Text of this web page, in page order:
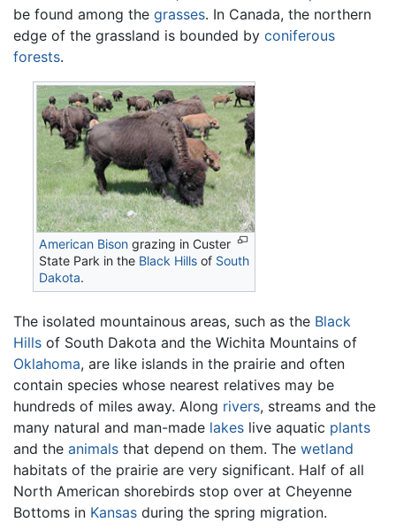
be found among the grasses. In Canada, the northern
edge of the grassland is bounded by coniferous
forests.
American Bison grazing in Custer
State Park in the Black Hills of South
Dakota.
The isolated mountainous areas, such as the Black
Hills of South Dakota and the Wichita Mountains of
Oklahoma, are like islands in the prairie and often
contain species whose nearest relatives may be
hundreds of miles away. Along rivers, streams and the
many natural and man-made lakes live aquatic plants
and the animals that depend on them. The wetland
habitats of the prairie are very significant. Half of all
North American shorebirds stop over at Cheyenne
Bottoms in Kansas during the spring migration.